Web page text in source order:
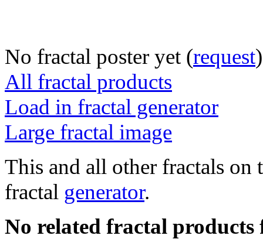
No fractal poster yet (request)
All fractal products
Load in fractal generator
Large fractal image
This and all other fractals on
fractal generator.
No related fractal